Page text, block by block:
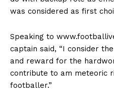
was considered as first
Speaking to
captain said, “I consider
and reward for the
contribute to am meteoric
footballer.”